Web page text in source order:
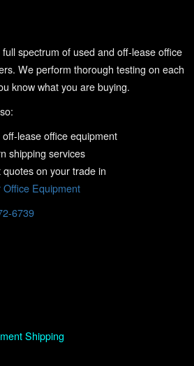
spectrum of used and off-lease office
We perform thorough testing on each
know what you are buying.
lease office equipment
shipping services
on your trade in
Equipment
6739
Shipping